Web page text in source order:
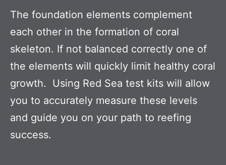
The foundation elements complement
each other in the formation of coral
skeleton. If not balanced correctly one of
the elements will quickly limit healthy coral
growth. Using Red Sea test kits will allow
you to accurately measure these levels
and guide you on your path to reefing
success.